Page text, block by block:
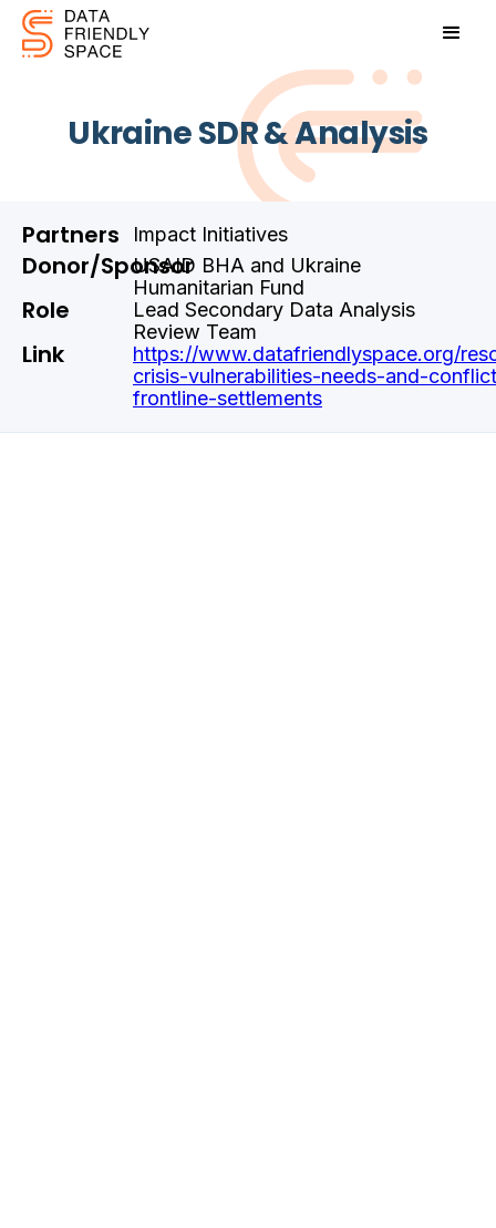
Ukraine SDR & Analysis
Partners Impact Initiatives
Donor/SponsorUSAID BHA and Ukraine
Humanitarian Fund
Role
Lead Secondary Data Analysis
Review Team
Link
https://www.datafriendlyspace.org/
crisis-vulnerabilities-needs-and-
frontline-settlements